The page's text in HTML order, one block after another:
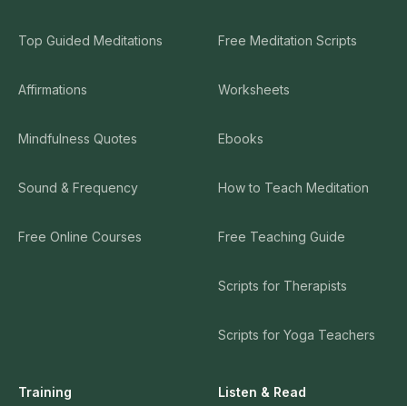
Top Guided Meditations
Affirmations
Mindfulness Quotes
Sound & Frequency
Free Online Courses
Free Meditation Scripts
Worksheets
Ebooks
How to Teach Meditation
Free Teaching Guide
Scripts for Therapists
Scripts for Yoga Teachers
Training Listen & Read